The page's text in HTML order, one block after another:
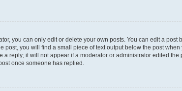
you can only edit or delete your own posts. You can edit a
post, you will find a small piece of text output below the post
reply; it will not appear if a moderator or administrator edited
once someone has replied.